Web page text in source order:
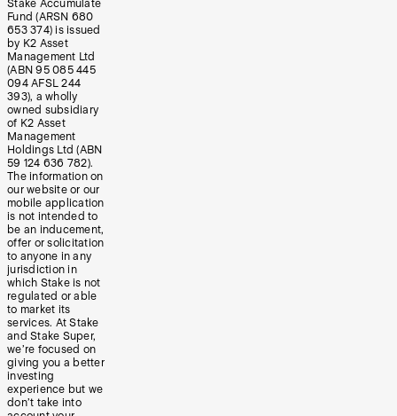
Stake Accumulate
Fund (ARSN 680
653 374) is issued
by K2 Asset
Management Ltd
(ABN 95 085 445
094 AFSL 244
393), a wholly
owned subsidiary
of K2 Asset
Management
Holdings Ltd (ABN
59 124 636 782).
The information on
our website or our
mobile application
is not intended to
be an inducement,
offer or solicitation
to anyone in any
jurisdiction in
which Stake is not
regulated or able
to market its
services. At Stake
and Stake Super,
we’re focused on
giving you a better
investing
experience but we
don’t take into